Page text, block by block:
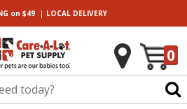
on $49| LOCALDELIVERY
0